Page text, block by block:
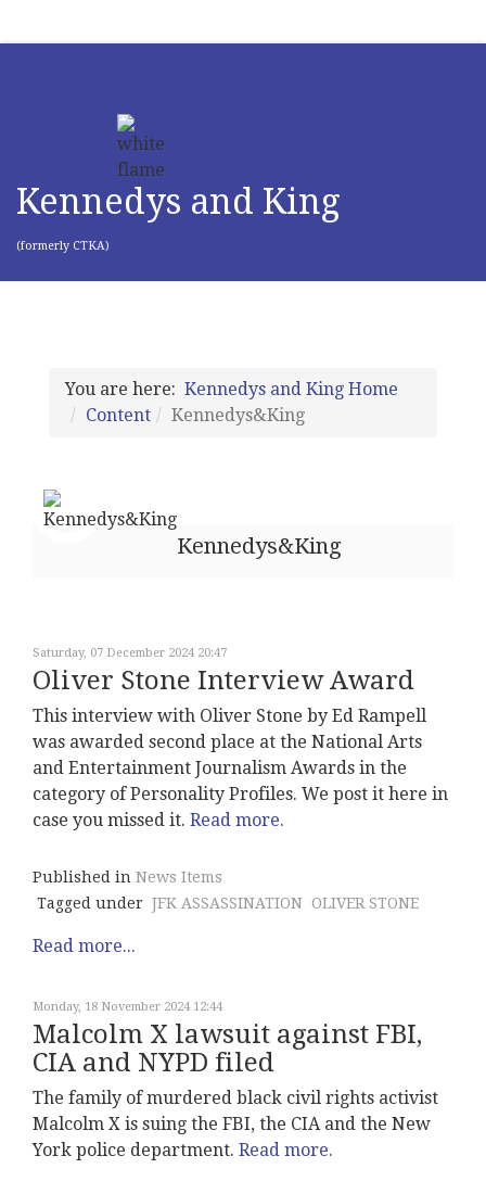
Kennedys and King
(formerly CTKA)
You are here: Kennedys and King Home
Content
Kennedys&King
Kennedys&King
Saturday, 07 December 2024 20:47
Oliver Stone Interview Award
This interview with Oliver Stone by Ed Rampell
was awarded second place at the National Arts
and Entertainment Journalism Awards in the
category of Personality Profiles. We post it here in
case you missed it. Read more.
Published in News Items
Tagged under JFK ASSASSINATION OLIVER STONE
Read more...
Monday, 18 November 2024 12:44
Malcolm X lawsuit against FBI,
CIA and NYPD filed
The family of murdered black civil rights activist
Malcolm X is suing the FBI, the CIA and the New
York police department. Read more.